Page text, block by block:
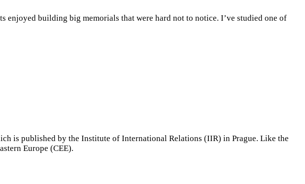
enjoyed building big memorials that were hard not to notice. I’ve studied one of
is published by the Institute of International Relations (IIR) in Prague. Like the
Europe (CEE).